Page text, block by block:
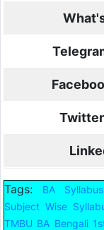
Tags: BA Syllabus
Subject Wise
TMBU BA Bengali